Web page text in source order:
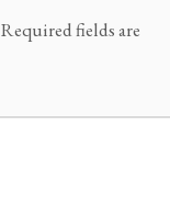
Required fields are